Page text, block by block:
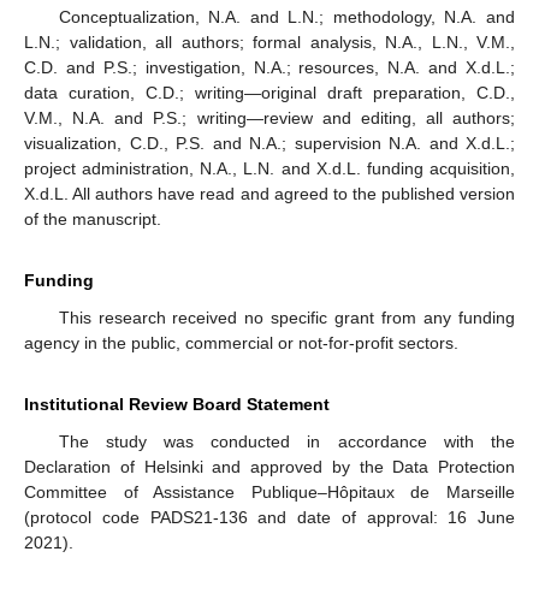
Conceptualization, N.A. and L.N.; methodology, N.A. and
L.N.; validation, all authors; formal analysis, N.A., L.N., V.M.,
C.D. and P.S.; investigation, N.A.; resources, N.A. and X.d.L.;
data curation, C.D.; writing—original draft preparation, C.D.,
V.M., N.A. and P.S.; writing—review and editing, all authors;
visualization, C.D., P.S. and N.A.; supervision N.A. and X.d.L.;
project administration, N.A., L.N. and X.d.L. funding acquisition,
X.d.L. All authors have read and agreed to the published version
of the manuscript.
Funding
This research received no specific grant from any funding
agency in the public, commercial or not-for-profit sectors.
Institutional Review Board Statement
The study was conducted in accordance with the
Declaration of Helsinki and approved by the Data Protection
Committee of Assistance Publique–Hôpitaux de Marseille
(protocol code PADS21-136 and date of approval: 16 June
2021).